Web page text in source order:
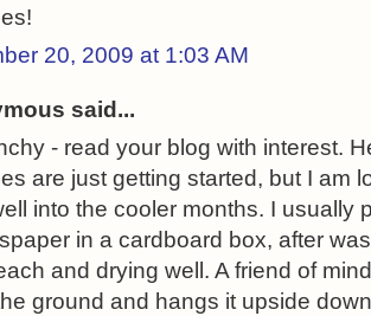
20, 2009 at 1:03 AM
said...
- read your blog with interest.
are just getting started, but I am
into the cooler months. I usually
in a cardboard box, after
and drying well. A friend of
ground and hangs it upside